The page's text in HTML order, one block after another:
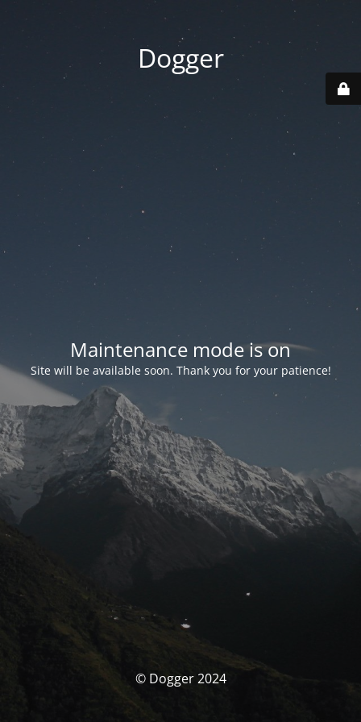
Dogger
Maintenance mode is on
Site will be available soon. Thank you for your patience!
© Dogger 2024